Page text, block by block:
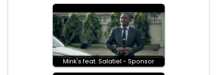
Mink's feat. Salatiel - Sponsor